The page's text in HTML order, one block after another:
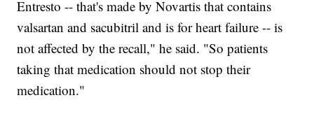
Entresto -- that's made by Novartis that contains
valsartan and sacubitril and is for heart failure -- is
not affected by the recall," he said. "So patients
taking that medication should not stop their
medication."